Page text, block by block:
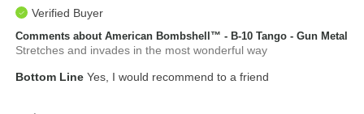
Verified Buyer
Comments about American Bombshell™ - B-10 Tango - Gun Metal
Stretches and invades in the most wonderful way
Bottom Line Yes, I would recommend to a friend